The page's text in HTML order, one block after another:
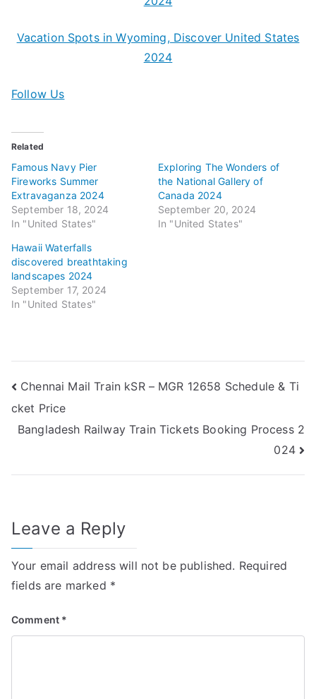
Vacation Spots in Wyoming, Discover United States
2024
Follow Us
Related
Famous Navy Pier
Fireworks Summer
Extravaganza 2024
September 18, 2024
In "United States"
Exploring The Wonders of
the National Gallery of
Canada 2024
September 20, 2024
In "United States"
Hawaii Waterfalls
discovered breathtaking
landscapes 2024
September 17, 2024
In "United States"
Post
navigation
Chennai Mail Train kSR – MGR 12658 Schedule & Ti
cket Price
Bangladesh Railway Train Tickets Booking Process 2
024
Leave a Reply
Your email address will not be published. Required
fields are marked *
Comment *